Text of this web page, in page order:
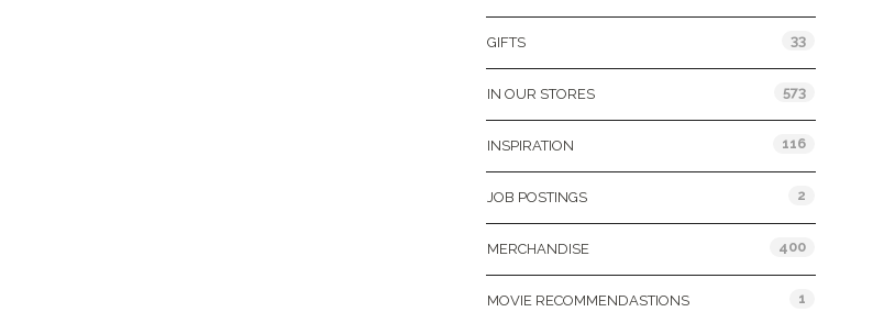
GIFTS 33
IN OUR STORES 573
INSPIRATION 116
JOB POSTINGS 2
MERCHANDISE 400
MOVIE RECOMMENDASTIONS 1